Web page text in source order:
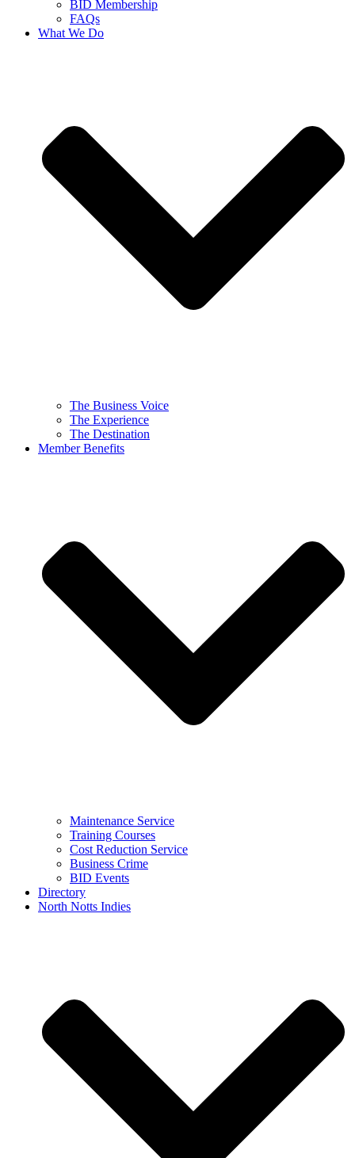
BID Membership
FAQs
What We Do
The Business Voice
The Experience
The Destination
Member Benefits
Maintenance Service
Training Courses
Cost Reduction Service
Business Crime
BID Events
Directory
North Notts Indies